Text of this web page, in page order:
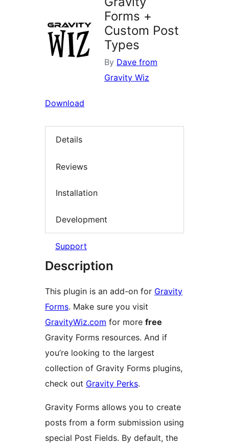
Forms +
Custom Post
Types
By Dave from
Gravity Wiz
Download
Details
Reviews
Installation
Development
Support
Description
This plugin is an add-on for Gravity
Forms. Make sure you visit
GravityWiz.com for more free
Gravity Forms resources. And if
you’re looking to the largest
collection of Gravity Forms plugins,
check out Gravity Perks.
Gravity Forms allows you to create
posts from a form submission using
special Post Fields. By default, the